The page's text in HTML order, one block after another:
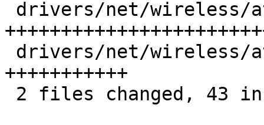
+++++++++++